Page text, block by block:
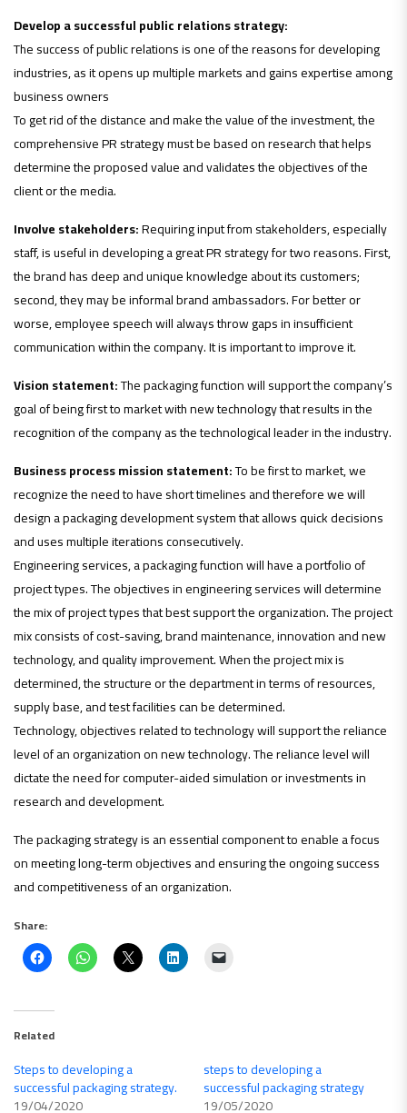
Develop a successful public relations strategy:
The success of public relations is one of the reasons for developing
industries, as it opens up multiple markets and gains expertise among
business owners
To get rid of the distance and make the value of the investment, the
comprehensive PR strategy must be based on research that helps
determine the proposed value and validates the objectives of the
client or the media.
Involve stakeholders:Requiring input from stakeholders, especially
staff, is useful in developing a great PR strategy for two reasons. First,
the brand has deep and unique knowledge about its customers;
second, they may be informal brand ambassadors. For better or
worse, employee speech will always throw gaps in insufficient
communication within the company. It is important to improve it.
Vision statement:The packaging function will support the company’s
goal of being first to market with new technology that results in the
recognition of the company as the technological leader in the industry.
Business process mission statement:To be first to market, we
recognize the need to have short timelines and therefore we will
design a packaging development system that allows quick decisions
and uses multiple iterations consecutively.
Engineering services, a packaging function will have a portfolio of
project types. The objectives in engineering services will determine
the mix of project types that best support the organization. The project
mix consists of cost-saving, brand maintenance, innovation and new
technology, and quality improvement. When the project mix is
determined, the structure or the department in terms of resources,
supply base, and test facilities can be determined.
Technology, objectives related to technology will support the reliance
level of an organization on new technology. The reliance level will
dictate the need for computer-aided simulation or investments in
research and development.
The packaging strategy is an essential component to enable a focus
on meeting long-term objectives and ensuring the ongoing success
and competitiveness of an organization.
Share:
Related
Steps to developing a
successful packaging strategy.
19/04/2020
steps to developing a
successful packaging strategy
19/05/2020